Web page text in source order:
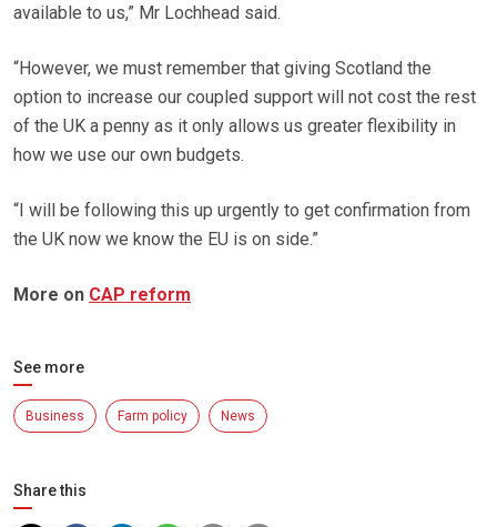
available to us,” Mr Lochhead said.
“However, we must remember that giving Scotland the
option to increase our coupled support will not cost the rest
of the UK a penny as it only allows us greater flexibility in
how we use our own budgets.
“I will be following this up urgently to get confirmation from
the UK now we know the EU is on side.”
More on CAP reform
See more
Business Farm policy News
Share this